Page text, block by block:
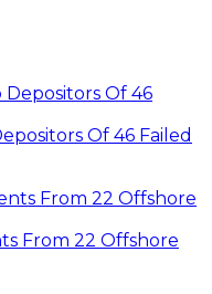
Of 46 Failed
From 22 Offshore